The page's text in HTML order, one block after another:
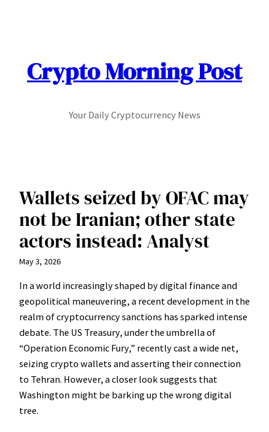
Crypto Morning Post
Your Daily Cryptocurrency News
Wallets seized by OFAC may
not be Iranian; other state
actors instead: Analyst
May 3, 2026
In a world increasingly shaped by digital finance and
geopolitical maneuvering, a recent development in the
realm of cryptocurrency sanctions has sparked intense
debate. The US Treasury, under the umbrella of
“Operation Economic Fury,” recently cast a wide net,
seizing crypto wallets and asserting their connection
to Tehran. However, a closer look suggests that
Washington might be barking up the wrong digital
tree.